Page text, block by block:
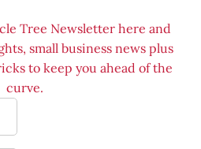
Tree Newsletter here and
small business news plus
to keep you ahead of the
curve.